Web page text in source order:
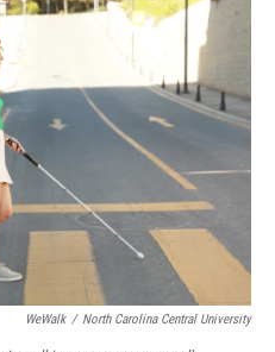
e
o
k
t
e
r
k
I
n
i
WeWalk / North Carolina Central University